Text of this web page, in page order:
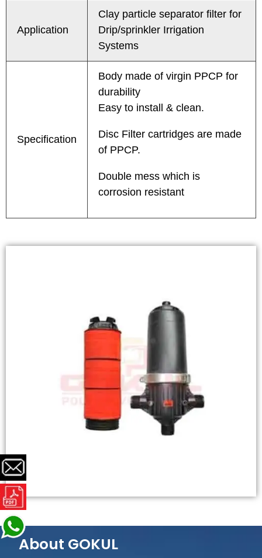
Application
Clay particle separator filter for
Drip/sprinkler Irrigation
Systems
Specification
Body made of virgin PPCP for
durability
Easy to install & clean.
Disc Filter cartridges are made
of PPCP.
Double mess which is
corrosion resistant
About GOKUL